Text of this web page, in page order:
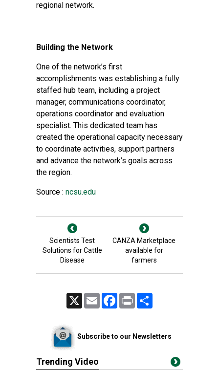
regional network.
Building the Network
One of the network’s first
accomplishments was establishing a fully
staffed hub team, including a project
manager, communications coordinator,
operations coordinator and evaluation
specialist. This dedicated team has
created the operational capacity necessary
to coordinate activities, support partners
and advance the network’s goals across
the region.
Source : ncsu.edu
Scientists Test
Solutions for Cattle
Disease
CANZA Marketplace
available for
farmers
Email FacebookPrint
Subscribe to our Newsletters
Trending Video